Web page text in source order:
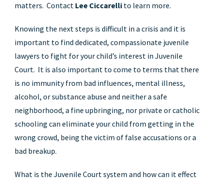
matters. Contact Lee Ciccarelli to learn more.
Knowing the next steps is difficult in a crisis and it is
important to find dedicated, compassionate juvenile
lawyers to fight for your child’s interest in Juvenile
Court. It is also important to come to terms that there
is no immunity from bad influences, mental illness,
alcohol, or substance abuse and neither a safe
neighborhood, a fine upbringing, nor private or catholic
schooling can eliminate your child from getting in the
wrong crowd, being the victim of false accusations or a
bad breakup.
What is the Juvenile Court system and how can it effect